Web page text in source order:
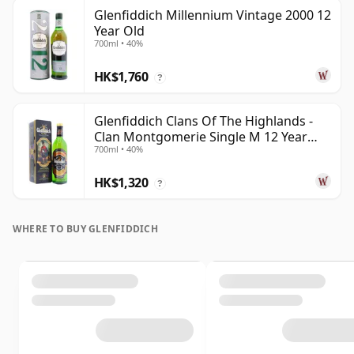
Glenfiddich Millennium Vintage 2000 12
Year Old
700ml • 40%
HK$1,760 ?
Glenfiddich Clans Of The Highlands -
Clan Montgomerie Single M 12 Year
Old
700ml • 40%
HK$1,320 ?
WHERE TO BUY GLENFIDDICH